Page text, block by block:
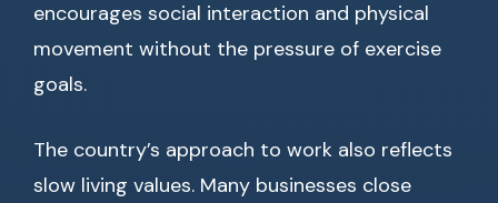
encourages social interaction and physical
movement without the pressure of exercise
goals.
The country’s approach to work also reflects
slow living values. Many businesses close